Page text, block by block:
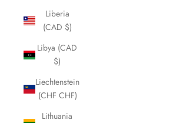
Liberia
(CAD $)
Libya (CAD
$)
Liechtenstein
(CHF CHF)
Lithuania